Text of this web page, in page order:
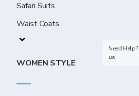
Safari Suits
Waist Coats
WOMEN STYLE
Need Help?
us